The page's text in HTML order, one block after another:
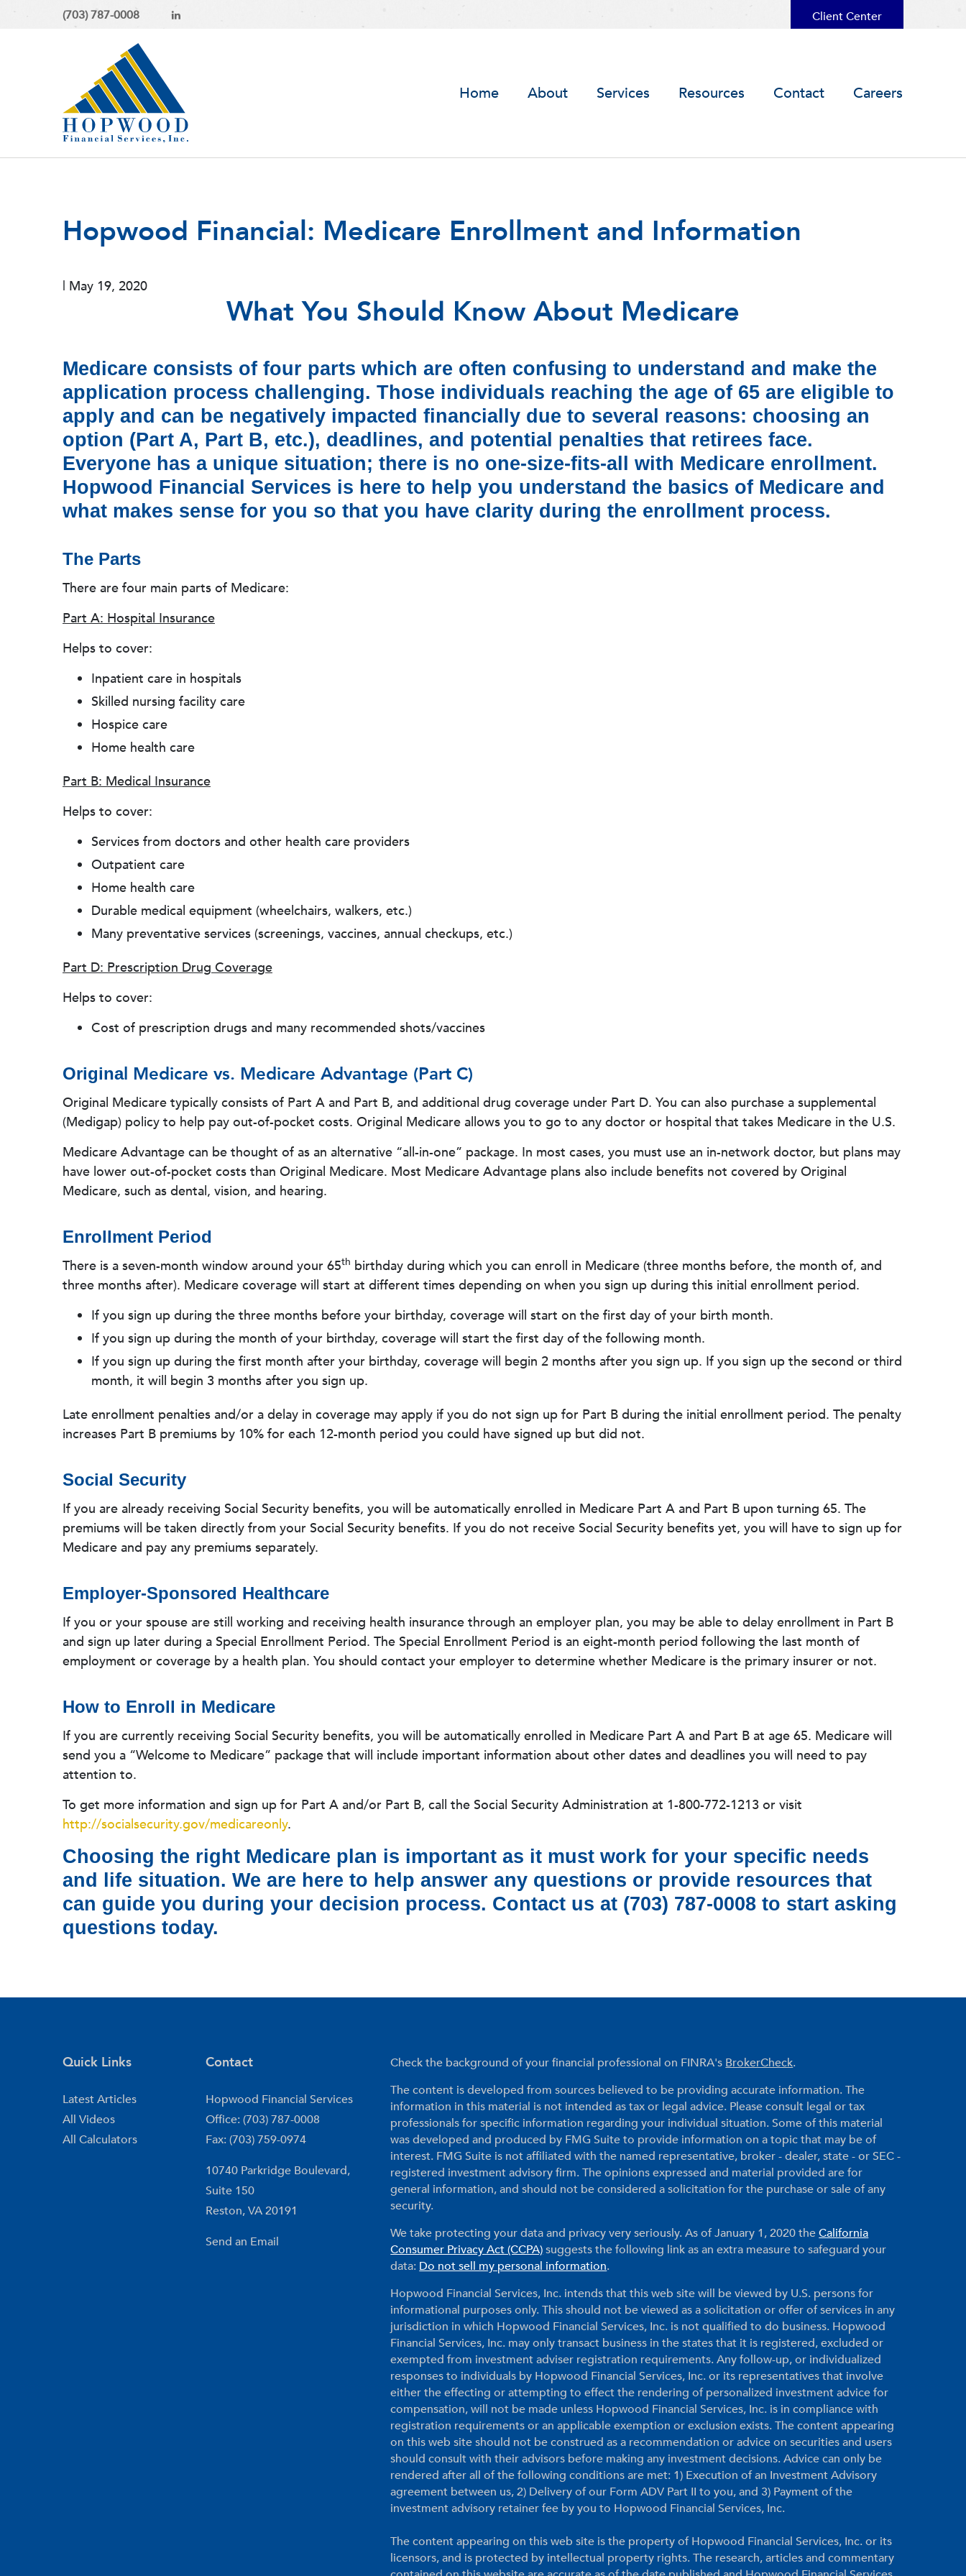
(703) 787-0008 Client Center
Home About Services Resources Contact Careers
Hopwood Financial: Medicare Enrollment and Information
| May 19, 2020
What You Should Know About Medicare
Medicare consists of four parts which are often confusing to understand and make the
application process challenging. Those individuals reaching the age of 65 are eligible to
apply and can be negatively impacted financially due to several reasons: choosing an
option (Part A, Part B, etc.), deadlines, and potential penalties that retirees face.
Everyone has a unique situation; there is no one-size-fits-all with Medicare enrollment.
Hopwood Financial Services is here to help you understand the basics of Medicare and
what makes sense for you so that you have clarity during the enrollment process.
The Parts
There are four main parts of Medicare:
Part A: Hospital Insurance
Helps to cover:
Inpatient care in hospitals
Skilled nursing facility care
Hospice care
Home health care
Part B: Medical Insurance
Helps to cover:
Services from doctors and other health care providers
Outpatient care
Home health care
Durable medical equipment (wheelchairs, walkers, etc.)
Many preventative services (screenings, vaccines, annual checkups, etc.)
Part D: Prescription Drug Coverage
Helps to cover:
Cost of prescription drugs and many recommended shots/vaccines
Original Medicare vs. Medicare Advantage (Part C)
Original Medicare typically consists of Part A and Part B, and additional drug coverage under Part D. You can also purchase a supplemental
(Medigap) policy to help pay out-of-pocket costs. Original Medicare allows you to go to any doctor or hospital that takes Medicare in the U.S.
Medicare Advantage can be thought of as an alternative “all-in-one” package. In most cases, you must use an in-network doctor, but plans may
have lower out-of-pocket costs than Original Medicare. Most Medicare Advantage plans also include benefits not covered by Original
Medicare, such as dental, vision, and hearing.
Enrollment Period
There is a seven-month window around your 65th birthday during which you can enroll in Medicare (three months before, the month of, and
three months after). Medicare coverage will start at different times depending on when you sign up during this initial enrollment period.
If you sign up during the three months before your birthday, coverage will start on the first day of your birth month.
If you sign up during the month of your birthday, coverage will start the first day of the following month.
If you sign up during the first month after your birthday, coverage will begin 2 months after you sign up. If you sign up the second or third
month, it will begin 3 months after you sign up.
Late enrollment penalties and/or a delay in coverage may apply if you do not sign up for Part B during the initial enrollment period. The penalty
increases Part B premiums by 10% for each 12-month period you could have signed up but did not.
Social Security
If you are already receiving Social Security benefits, you will be automatically enrolled in Medicare Part A and Part B upon turning 65. The
premiums will be taken directly from your Social Security benefits. If you do not receive Social Security benefits yet, you will have to sign up for
Medicare and pay any premiums separately.
Employer-Sponsored Healthcare
If you or your spouse are still working and receiving health insurance through an employer plan, you may be able to delay enrollment in Part B
and sign up later during a Special Enrollment Period. The Special Enrollment Period is an eight-month period following the last month of
employment or coverage by a health plan. You should contact your employer to determine whether Medicare is the primary insurer or not.
How to Enroll in Medicare
If you are currently receiving Social Security benefits, you will be automatically enrolled in Medicare Part A and Part B at age 65. Medicare will
send you a “Welcome to Medicare” package that will include important information about other dates and deadlines you will need to pay
attention to.
To get more information and sign up for Part A and/or Part B, call the Social Security Administration at 1-800-772-1213 or visit
http://socialsecurity.gov/medicareonly.
Choosing the right Medicare plan is important as it must work for your specific needs
and life situation. We are here to help answer any questions or provide resources that
can guide you during your decision process. Contact us at (703) 787-0008 to start asking
questions today.
Quick Links
Latest Articles
All Videos
All Calculators
Contact
Hopwood Financial Services
Office: (703) 787-0008
Fax: (703) 759-0974
10740 Parkridge Boulevard,
Suite 150
Reston,VA20191
Send an Email
Check the background of your financial professional on FINRA's BrokerCheck.
The content is developed from sources believed to be providing accurate information. The
information in this material is not intended as tax or legal advice. Please consult legal or tax
professionals for specific information regarding your individual situation. Some of this material
was developed and produced by FMG Suite to provide information on a topic that may be of
interest. FMG Suite is not affiliated with the named representative, broker - dealer, state - or SEC -
registered investment advisory firm. The opinions expressed and material provided are for
general information, and should not be considered a solicitation for the purchase or sale of any
security.
We take protecting your data and privacy very seriously. As of January 1, 2020 theCalifornia
Consumer Privacy Act (CCPA)suggests the following link as an extra measure to safeguard your
data: Do not sell my personal information.
Hopwood Financial Services, Inc. intends that this web site will be viewed by U.S. persons for
informational purposes only. This should not be viewed as a solicitation or offer of services in any
jurisdiction in which Hopwood Financial Services, Inc. is not qualified to do business. Hopwood
Financial Services, Inc. may only transact business in the states that it is registered, excluded or
exempted from investment adviser registration requirements. Any follow-up, or individualized
responses to individuals by Hopwood Financial Services, Inc. or its representatives that involve
either the effecting or attempting to effect the rendering of personalized investment advice for
compensation, will not be made unless Hopwood Financial Services, Inc. is in compliance with
registration requirements or an applicable exemption or exclusion exists. The content appearing
on this web site should not be construed as a recommendation or advice on securities and users
should consult with their advisors before making any investment decisions. Advice can only be
rendered after all of the following conditions are met: 1) Execution of an Investment Advisory
agreement between us, 2) Delivery of our Form ADV Part II to you, and 3) Payment of the
investment advisory retainer fee by you to Hopwood Financial Services, Inc.
The content appearing on this web site is the property of Hopwood Financial Services, Inc. or its
licensors, and is protected by intellectual property rights. The research, articles and commentary